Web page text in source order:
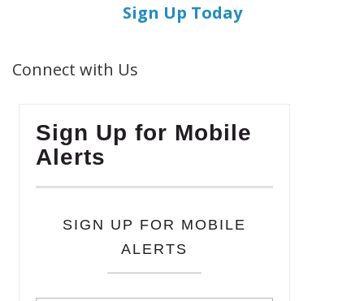
Sign Up Today
Connect with Us